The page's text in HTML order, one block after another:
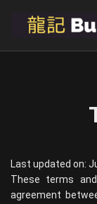
Last updated on:
These terms and
agreement